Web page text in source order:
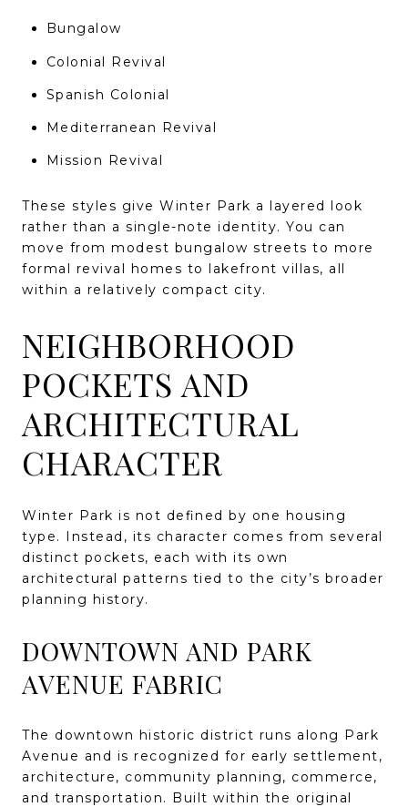
Bungalow
Colonial Revival
Spanish Colonial
Mediterranean Revival
Mission Revival
These styles give Winter Park a layered look
rather than a single-note identity. You can
move from modest bungalow streets to more
formal revival homes to lakefront villas, all
within a relatively compact city.
NEIGHBORHOOD
POCKETS AND
ARCHITECTURAL
CHARACTER
Winter Park is not defined by one housing
type. Instead, its character comes from several
distinct pockets, each with its own
architectural patterns tied to the city’s broader
planning history.
DOWNTOWN AND PARK
AVENUE FABRIC
The downtown historic district runs along Park
Avenue and is recognized for early settlement,
architecture, community planning, commerce,
and transportation. Built within the original